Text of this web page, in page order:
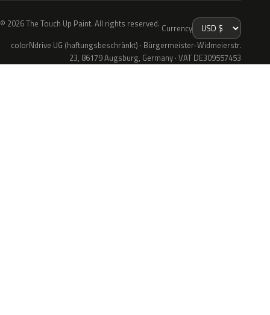
© 2026 The Touch Up Paint. All rights reserved. Currency
colorNdrive UG (haftungsbeschränkt) · Bürgermeister-Widmeierstr.
23, 86179 Augsburg, Germany · VAT DE309557453